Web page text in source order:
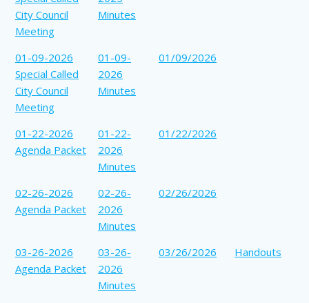
City Council
Meeting
Minutes
01-09-2026
Special Called
City Council
Meeting
01-09-
2026
Minutes
01/09/2026
01-22-2026
Agenda Packet
01-22-
2026
Minutes
01/22/2026
02-26-2026
Agenda Packet
02-26-
2026
Minutes
02/26/2026
03-26-2026
Agenda Packet
03-26-
2026
Minutes
03/26/2026 Handouts